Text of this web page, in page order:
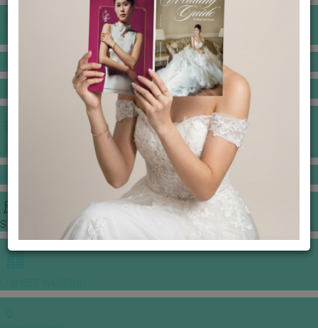
BANQUET PRICE LIST
GOWNS & DRESSES
JEWELLERY GALLERY
STORIES